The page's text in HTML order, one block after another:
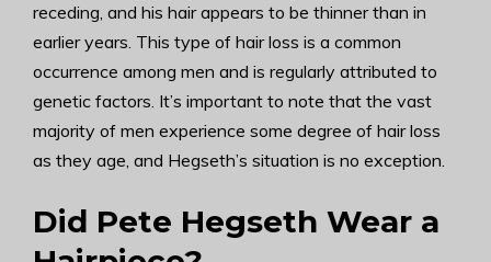
receding, and his hair appears to be thinner than in
earlier years. This type of hair loss is a common
occurrence among men and is regularly attributed to
genetic factors. It’s important to note that the vast
majority of men experience some degree of hair loss
as they age, and Hegseth’s situation is no exception.
Did Pete Hegseth Wear a